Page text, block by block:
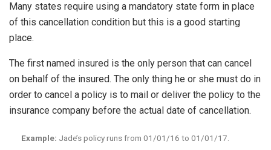
Many states require using a mandatory state form in place
of this cancellation condition but this is a good starting
place.
The first named insured is the only person that can cancel
on behalf of the insured. The only thing he or she must do in
order to cancel a policy is to mail or deliver the policy to the
insurance company before the actual date of cancellation.
Example: Jade’s policy runs from 01/01/16 to 01/01/17.